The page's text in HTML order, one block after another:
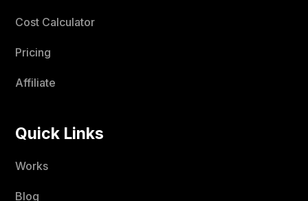
Cost Calculator
Pricing
Affiliate
Quick Links
Works
Blog